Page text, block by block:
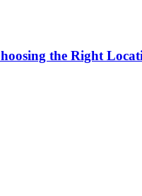
the Right